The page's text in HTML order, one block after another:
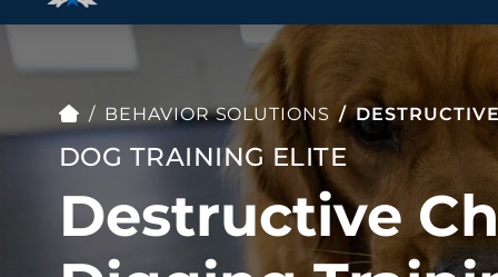
Obedience Training
Service Dog Training
Anxiety & Aggression
Therapy Dog
Training
Group Classes
ALL PROGRAMS
BEHAVIOR SOLUTIONS
DOG TRAINING ELITE
Destructive